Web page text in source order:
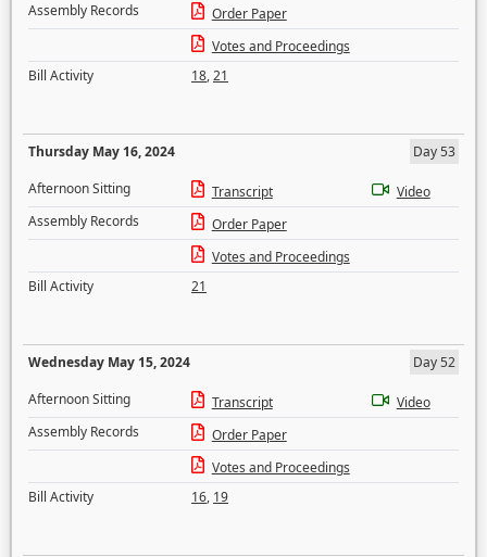
Assembly Records
Order Paper
Votes and Proceedings
Bill Activity
18,21
Thursday May 16, 2024
Day 53
Afternoon Sitting
Transcript
Video
Assembly Records
Order Paper
Votes and Proceedings
Bill Activity
21
Wednesday May 15, 2024
Day 52
Afternoon Sitting
Transcript
Video
Assembly Records
Order Paper
Votes and Proceedings
Bill Activity
16, 19